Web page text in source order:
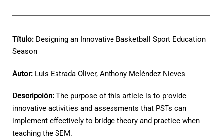
Título: Designing an Innovative Basketball Sport Education
Season
Autor: Luis Estrada Oliver, Anthony Meléndez Nieves
Descripción: The purpose of this article is to provide
innovative activities and assessments that PSTs can
implement effectively to bridge theory and practice when
teaching the SEM.